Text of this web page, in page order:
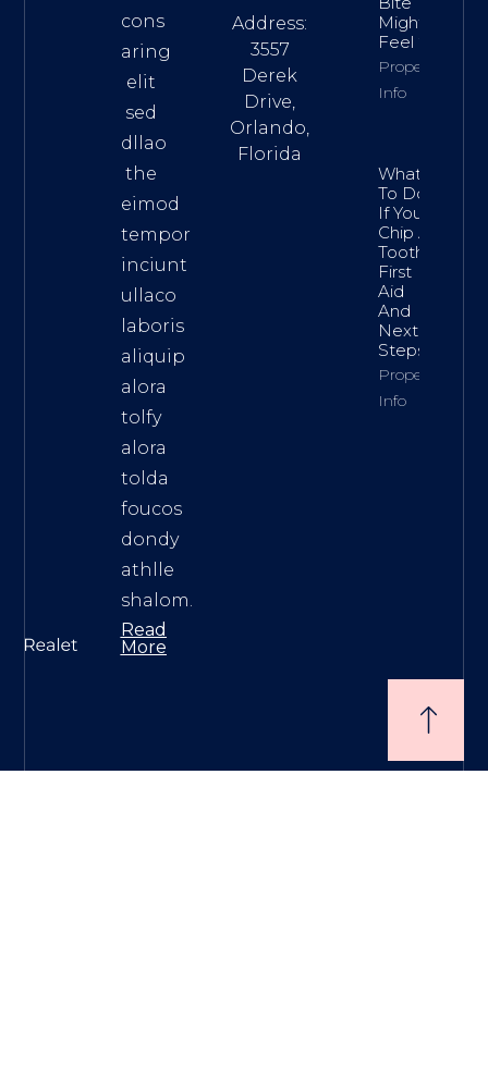
cons
aring
elit
sed
dllao
the
eimod
tempor
inciunt
ullaco
laboris
aliquip
alora
tolfy
alora
tolda
foucos
dondy
athlle
shalom.
Read
More
Address:
3557
Derek
Drive,
Orlando,
Florida
Might
Feel “Off”
Property
Info
What
To Do
If You
Chip A
Tooth:
First
Aid
And
Next
Steps
Property
Info